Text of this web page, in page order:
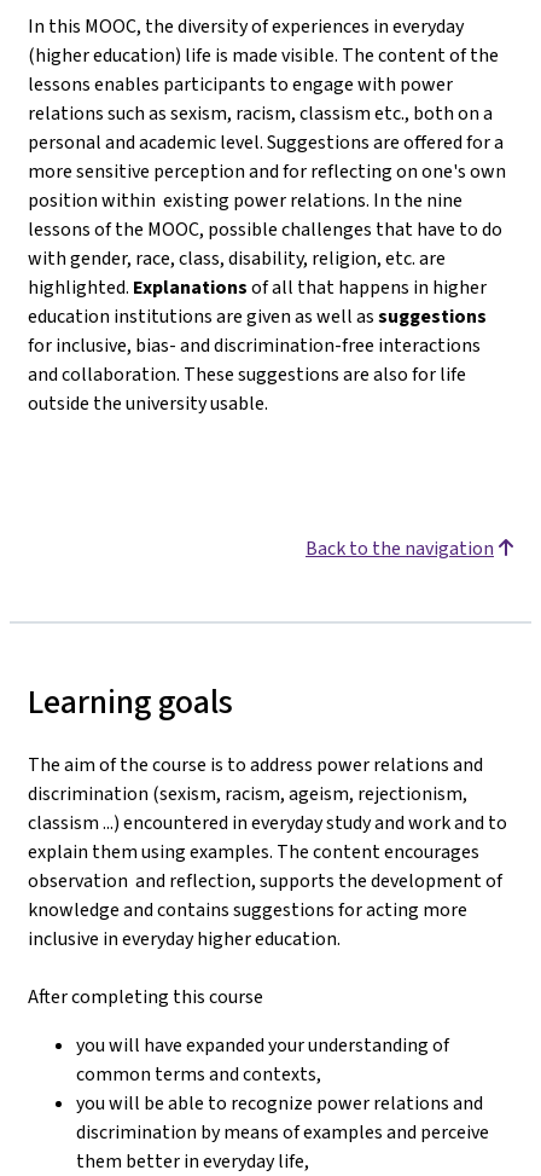
In this MOOC, the diversity of experiences in everyday
(higher education) life is made visible. The content of the
lessons enables participants to engage with power
relations such as sexism, racism, classism etc., both on a
personal and academic level. Suggestions are offered for a
more sensitive perception and for reflecting on one's own
position within existing power relations. In the nine
lessons of the MOOC, possible challenges that have to do
with gender, race, class, disability, religion, etc. are
highlighted. Explanationsof all that happens in higher
education institutions are given as well assuggestions
for inclusive, bias- and discrimination-free interactions
and collaboration. These suggestions are also for life
outside the university usable.
Back to the navigation
Learning goals
The aim of the course is to address power relations and
discrimination (sexism, racism, ageism, rejectionism,
classism ...) encountered in everyday study and work and to
explain them using examples. The content encourages
observation and reflection, supports the development of
knowledge and contains suggestions for acting more
inclusive in everyday higher education.
After completing this course
you will have expanded your understanding of
common terms and contexts,
you will be able to recognize power relations and
discrimination by means of examples and perceive
them better in everyday life,